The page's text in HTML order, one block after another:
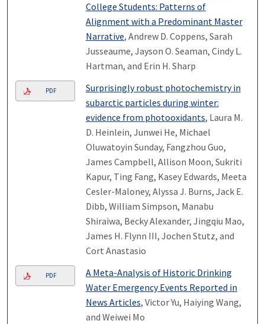
College Students: Patterns of
Alignment with a Predominant Master
Narrative, Andrew D. Coppens, Sarah
Jusseaume, Jayson O. Seaman, Cindy L.
Hartman, and Erin H. Sharp
PDF
Surprisingly robust photochemistry in
subarctic particles during winter:
evidence from photooxidants, Laura M.
D. Heinlein, Junwei He, Michael
Oluwatoyin Sunday, Fangzhou Guo,
James Campbell, Allison Moon, Sukriti
Kapur, Ting Fang, Kasey Edwards, Meeta
Cesler-Maloney, Alyssa J. Burns, Jack E.
Dibb, William Simpson, Manabu
Shiraiwa, Becky Alexander, Jingqiu Mao,
James H. Flynn III, Jochen Stutz, and
Cort Anastasio
PDF
A Meta-Analysis of Historic Drinking
Water Emergency Events Reported in
News Articles, Victor Yu, Haiying Wang,
and Weiwei Mo